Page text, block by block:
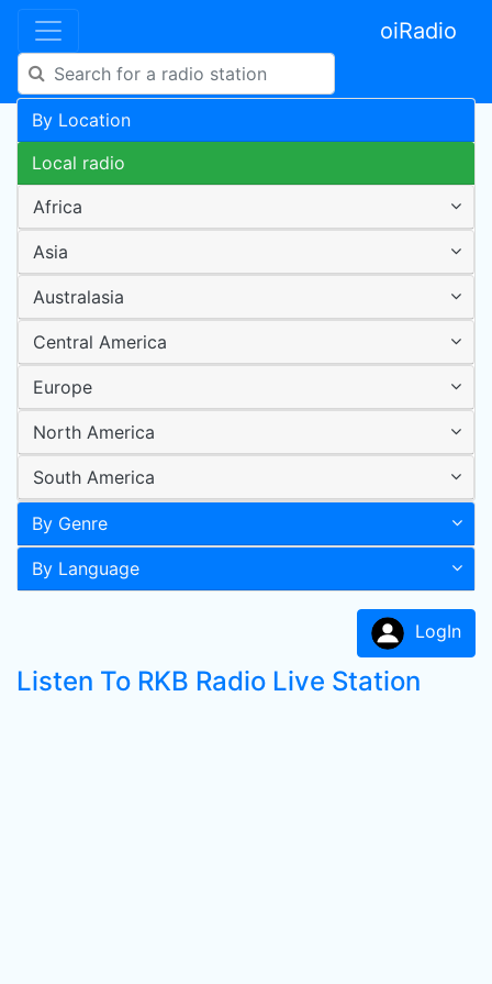
oiRadio
By Location
Local radio
Africa
Asia
Australasia
Central America
Europe
North America
South America
By Genre
By Language
LogIn
Listen To RKB Radio Live Station